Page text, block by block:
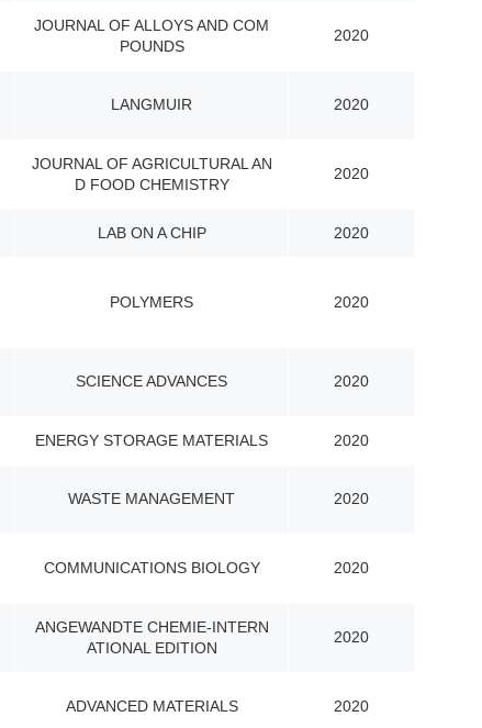
JOURNAL OF ALLOYS AND COM
POUNDS
2020
LANGMUIR 2020
JOURNAL OF AGRICULTURAL AN
D FOOD CHEMISTRY
2020
LAB ON A CHIP 2020
POLYMERS 2020
SCIENCE ADVANCES 2020
ENERGY STORAGE MATERIALS 2020
WASTE MANAGEMENT 2020
COMMUNICATIONS BIOLOGY 2020
ANGEWANDTE CHEMIE-INTERN
ATIONAL EDITION
2020
ADVANCED MATERIALS 2020